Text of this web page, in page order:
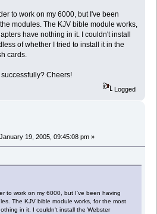
to work on my 6000, but I've been
modules. The KJV bible module works,
have nothing in it. I couldn't install
of whether I tried to install it in the
cards.
Cheers!
Logged
January 19, 2005, 09:45:08 pm »
to work on my 6000, but I've been having
The KJV bible module works, for the most
in it. I couldn't install the Webster